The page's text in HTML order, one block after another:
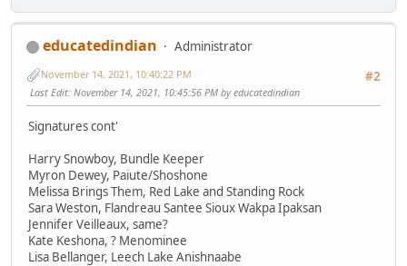
educatedindian
Administrator
#2
November 14, 2021, 10:40:22 PM
Last Edit: November 14, 2021, 10:45:56 PM by educatedindian
Signatures cont'
Harry Snowboy, Bundle Keeper
Myron Dewey, Paiute/Shoshone
Melissa Brings Them, Red Lake and Standing Rock
Sara Weston, Flandreau Santee Sioux Wakpa Ipaksan
Jennifer Veilleaux, same?
Kate Keshona, ? Menominee
Lisa Bellanger, Leech Lake Anishnaabe